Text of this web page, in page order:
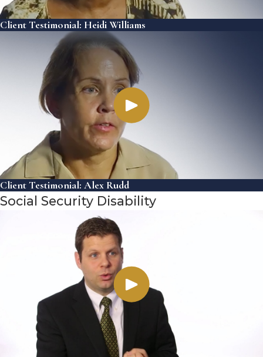
Client Testimonial: Heidi Williams
Client Testimonial: Alex Rudd
Social Security Disability